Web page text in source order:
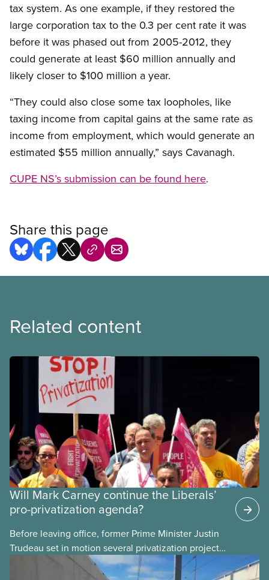
tax system. As one example, if they restored the
large corporation tax to the 0.3 per cent rate it was
before it was phased out from 2005-2012, they
could generate at least $60 million annually and
likely closer to $100 million a year.
“They could also close some tax loopholes, like
taxing income from capital gains at the same rate as
income from employment, which would generate an
estimated $55 million annually,” says Cavanagh.
CUPE NS’s submission can be found here.
Share this page
Related content
Will Mark Carney continue the Liberals’
pro-privatization agenda?
Before leaving office, former Prime Minister Justin
Trudeau set in motion several privatization projects,
hoping his successor will carry them forward.
Here’s some of what Justin Trudeau is hoping Mark